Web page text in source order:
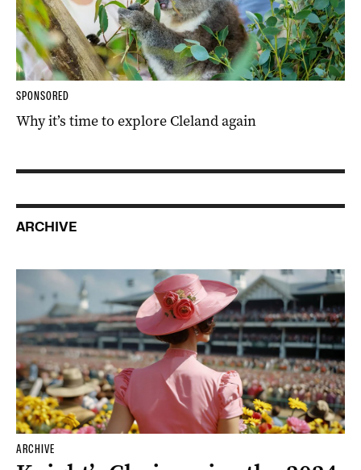
SPONSORED
Why it’s time to explore Cleland again
ARCHIVE
ARCHIVE